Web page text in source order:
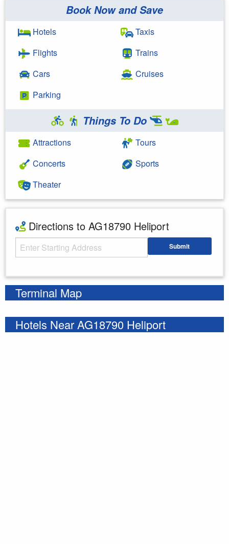
Book Now and Save
Hotels
Flights
Cars
Parking
Taxis
Trains
Cruises
Things To Do
Attractions
Concerts
Theater
Tours
Sports
Directions to AG18790 Heliport
Starting Address Submit
Terminal Map
Hotels Near AG18790 Heliport